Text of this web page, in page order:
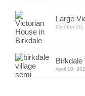
Large
October 20,
Birkdale
April 10,